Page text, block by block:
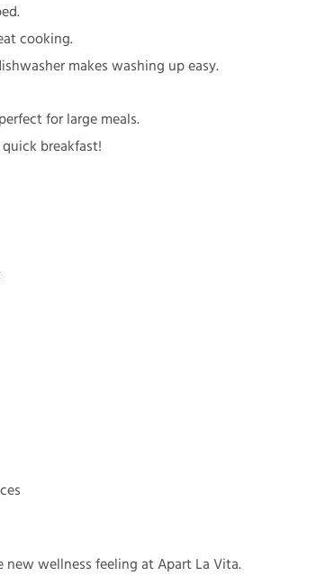
cooking.
makes washing up easy.
for large meals.
breakfast!
wellness feeling at Apart La Vita.